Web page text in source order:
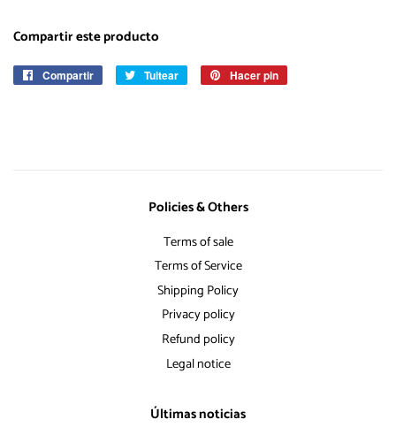
Compartir este producto
Compartir
CompartirTuitear
Tuitear
Hacer pin
Policies & Others
Terms of sale
Terms of Service
Shipping Policy
Privacy policy
Refund policy
Legal notice
Últimas noticias